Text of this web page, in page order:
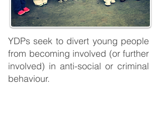
YDPs seek to divert young people
from becoming involved (or further
involved) in anti-social or criminal
behaviour.